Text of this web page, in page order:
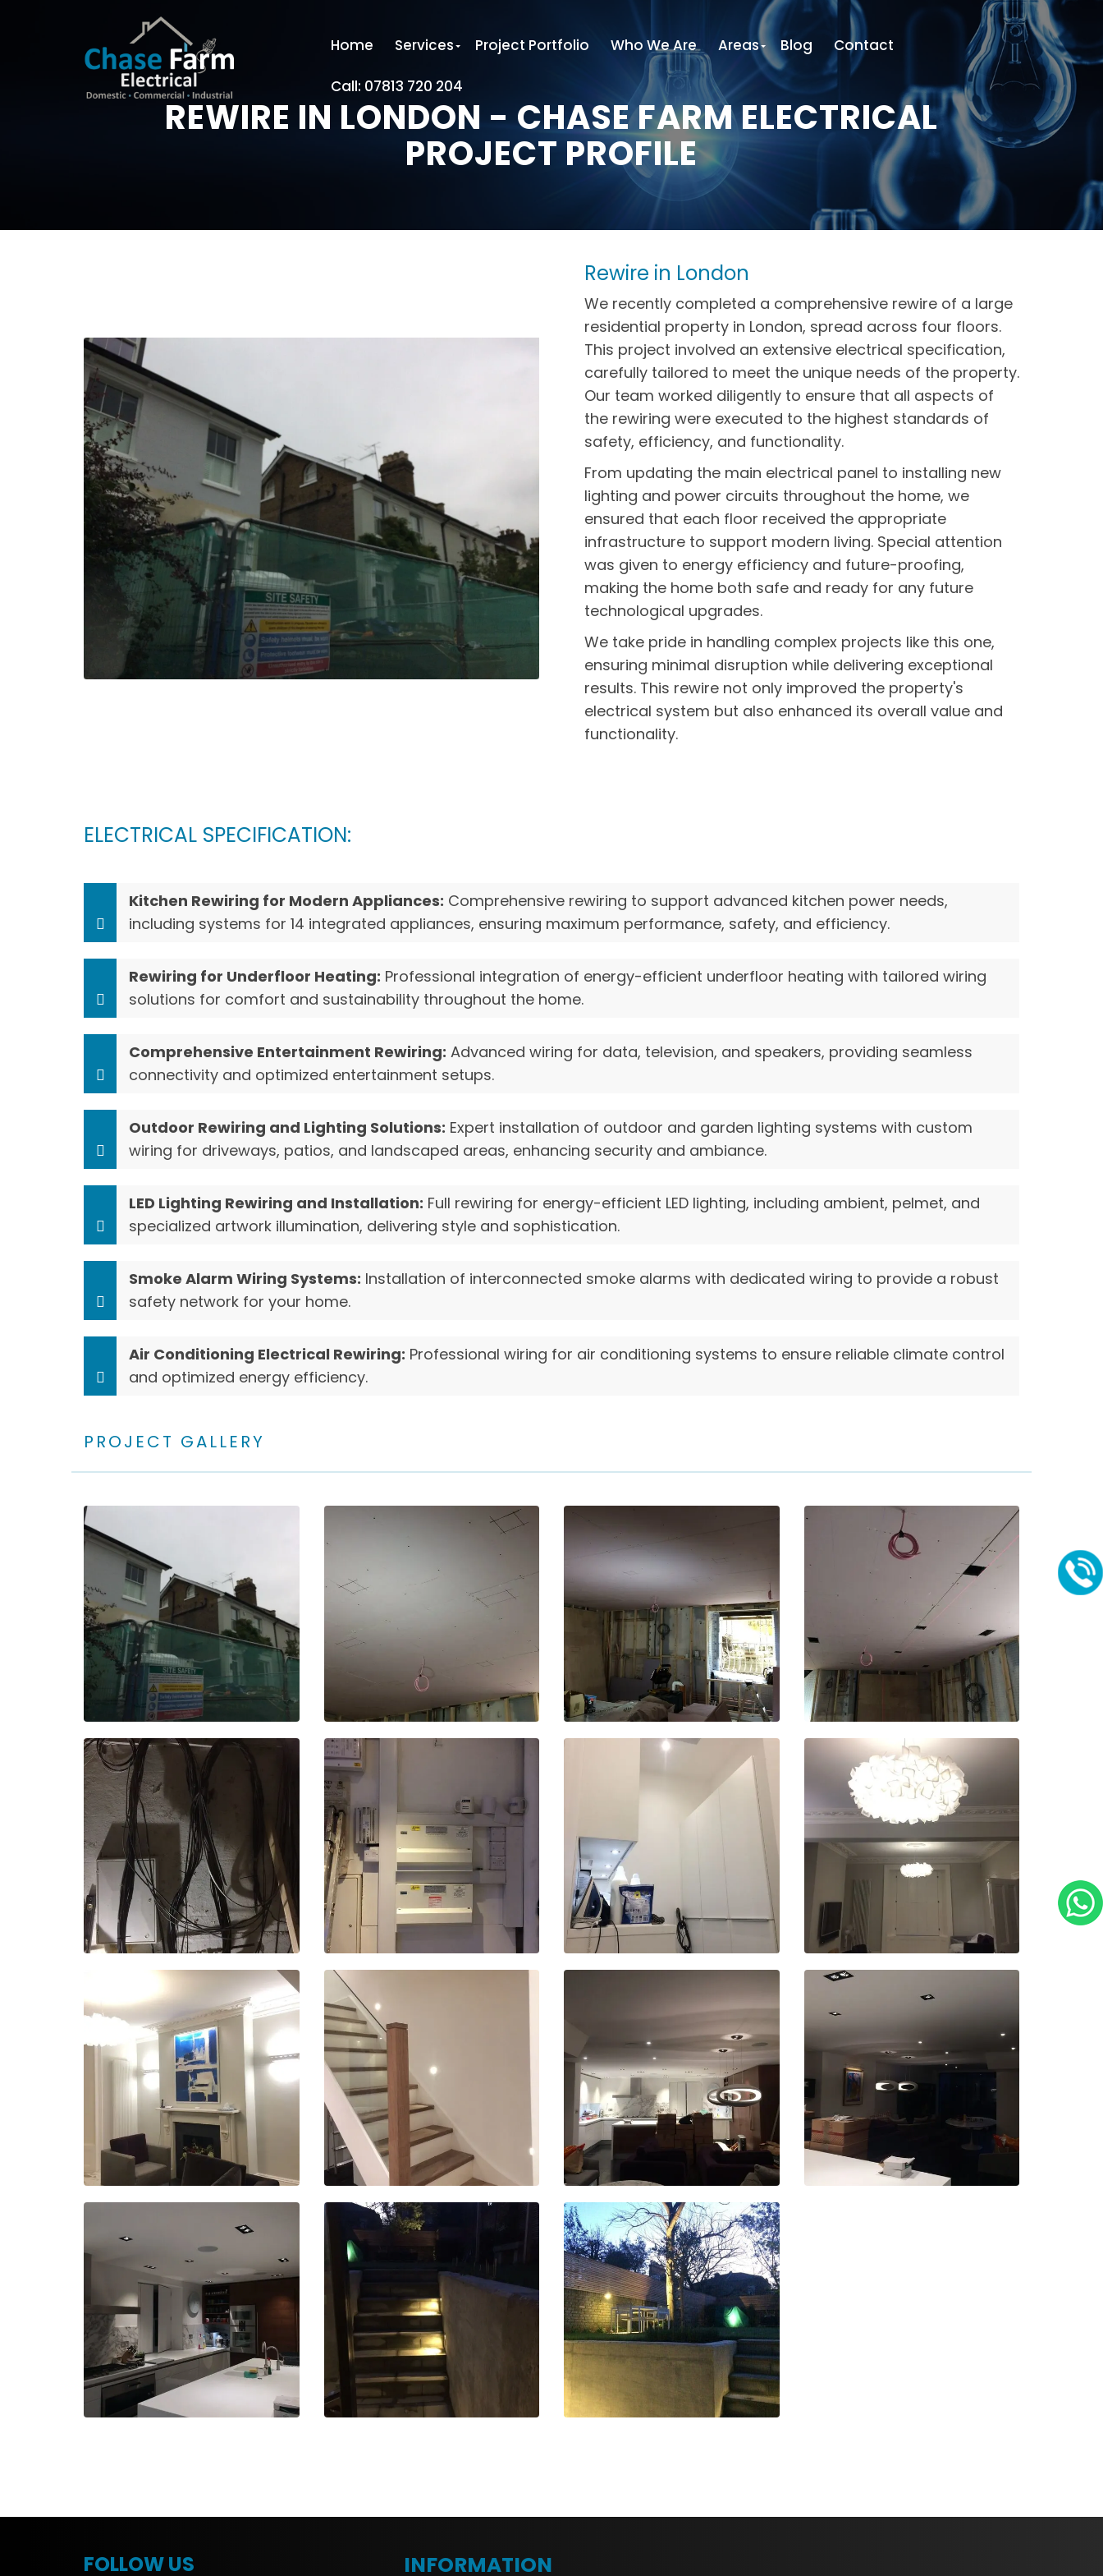
Home Services Project Portfolio Who We Are Areas Blog Contact
Call: 07813 720 204
REWIRE IN LONDON - CHASE FARM ELECTRICAL
PROJECT PROFILE
Rewire in London
We recently completed a comprehensive rewire of a large
residential property in London, spread across four floors.
This project involved an extensive electrical specification,
carefully tailored to meet the unique needs of the property.
Our team worked diligently to ensure that all aspects of
the rewiring were executed to the highest standards of
safety, efficiency, and functionality.
From updating the main electrical panel to installing new
lighting and power circuits throughout the home, we
ensured that each floor received the appropriate
infrastructure to support modern living. Special attention
was given to energy efficiency and future-proofing,
making the home both safe and ready for any future
technological upgrades.
We take pride in handling complex projects like this one,
ensuring minimal disruption while delivering exceptional
results. This rewire not only improved the property's
electrical system but also enhanced its overall value and
functionality.
ELECTRICAL SPECIFICATION:
Kitchen Rewiring for Modern Appliances: Comprehensive rewiring to support advanced kitchen power needs,
including systems for 14 integrated appliances, ensuring maximum performance, safety, and efficiency.
Rewiring for Underfloor Heating: Professional integration of energy-efficient underfloor heating with tailored wiring
solutions for comfort and sustainability throughout the home.
Comprehensive Entertainment Rewiring: Advanced wiring for data, television, and speakers, providing seamless
connectivity and optimized entertainment setups.
Outdoor Rewiring and Lighting Solutions: Expert installation of outdoor and garden lighting systems with custom
wiring for driveways, patios, and landscaped areas, enhancing security and ambiance.
LED Lighting Rewiring and Installation: Full rewiring for energy-efficient LED lighting, including ambient, pelmet, and
specialized artwork illumination, delivering style and sophistication.
Smoke Alarm Wiring Systems: Installation of interconnected smoke alarms with dedicated wiring to provide a robust
safety network for your home.
Air Conditioning Electrical Rewiring: Professional wiring for air conditioning systems to ensure reliable climate control
and optimized energy efficiency.
PROJECT GALLERY
FOLLOW US INFORMATION